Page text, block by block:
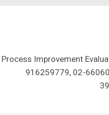
Process Improvement
916259779, 02-